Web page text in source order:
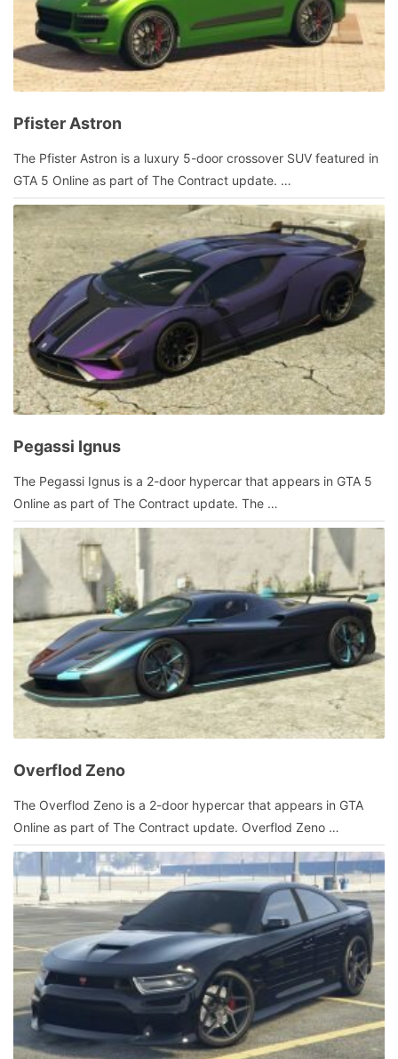
Pfister Astron
January
2022
by
admin
The Pfister Astron is a luxury 5-door crossover SUV featured in
GTA 5 Online as part of The Contract update. …
Pegassi Ignus
January
2022
by
admin
The Pegassi Ignus is a 2-door hypercar that appears in GTA 5
Online as part of The Contract update. The …
Overflod Zeno
January
2022
by
admin
The Overflod Zeno is a 2-door hypercar that appears in GTA
Online as part of The Contract update. Overflod Zeno …